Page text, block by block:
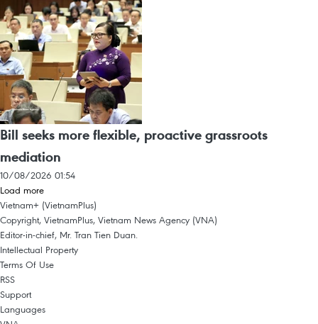
Bill seeks more flexible, proactive grassroots
mediation
10/08/2026 01:54
Load more
Vietnam+ (VietnamPlus)
Copyright, VietnamPlus, Vietnam News Agency (VNA)
Editor-in-chief, Mr. Tran Tien Duan.
Intellectual Property
Terms Of Use
RSS
Support
Languages